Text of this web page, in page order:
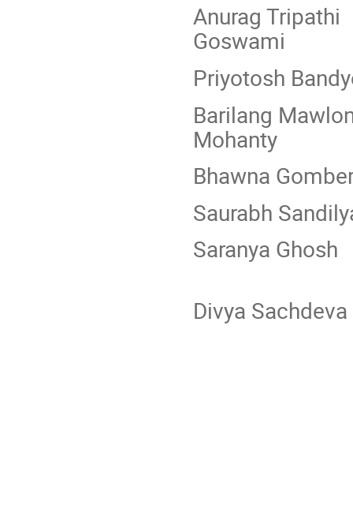
Anurag
Goswami
Priyotosh
Barilang
Mohanty
Bhawna
Saurabh
Divya